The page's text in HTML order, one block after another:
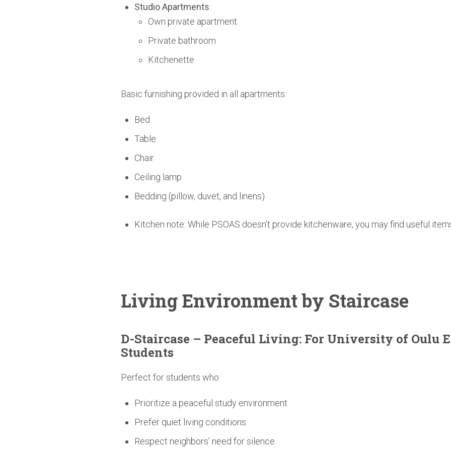
Studio Apartments
Own private apartment
Private bathroom
Kitchenette
Basic furnishing provided in all apartments:
Bed
Table
Chair
Ceiling lamp
Bedding (pillow, duvet, and linens)
Kitchen note: While PSOAS doesn’t provide kitchenware, you may find useful
LivingEnvironmentby Staircase
D-Staircase – Peaceful Living: For University of Oulu
Students
Perfect for students who:
Prioritize a peaceful study environment
Prefer quiet living conditions
Respect neighbors’ need for silence